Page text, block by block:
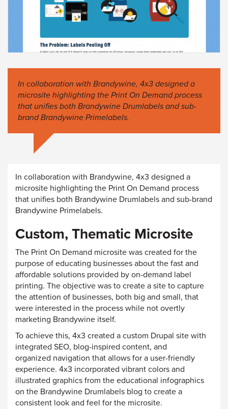
In collaboration with Brandywine, 4x3 designed a
microsite highlighting the Print On Demand process
that unifies both Brandywine Drumlabels and sub-
brand Brandywine Primelabels.
In collaboration with Brandywine, 4x3 designed a
microsite highlighting the Print On Demand process
that unifies both Brandywine Drumlabels and sub-brand
Brandywine Primelabels.
Custom, Thematic Microsite
The Print On Demand microsite was created for the
purpose of educating businesses about the fast and
affordable solutions provided by on-demand label
printing. The objective was to create a site to capture
the attention of businesses, both big and small, that
were interested in the process while not overtly
marketing Brandywine itself.
To achieve this, 4x3 created a custom Drupal site with
integrated SEO, blog-inspired content, and
organized navigation that allows for a user-friendly
experience. 4x3 incorporated vibrant colors and
illustrated graphics from the educational infographics
on the Brandywine Drumlabels blog to create a
consistent look and feel for the microsite.